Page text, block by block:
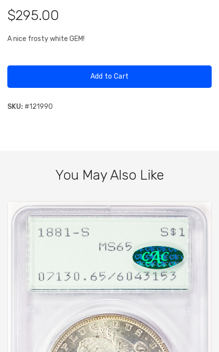
$295.00
A nice frosty white GEM!
Add to Cart
SKU: #121990
You May Also Like